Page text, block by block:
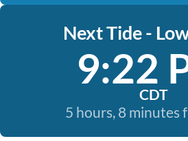
Next Tide -
9:22
CDT
5 hours, 8 minutes